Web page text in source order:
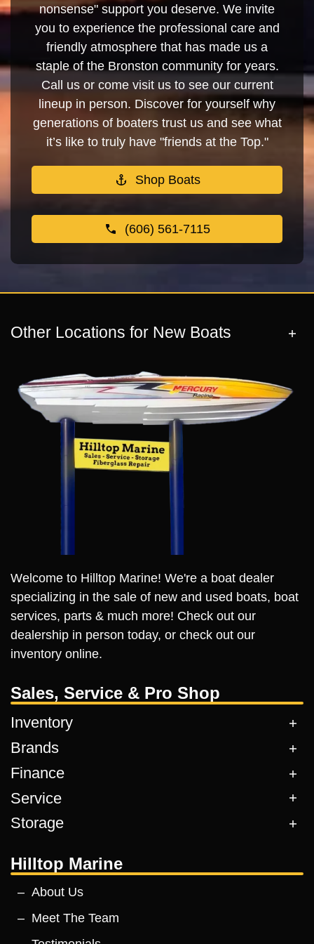
nonsense" support you deserve. We invite
you to experience the professional care and
friendly atmosphere that has made us a
staple of the Bronston community for years.
Call us or come visit us to see our current
lineup in person. Discover for yourself why
generations of boaters trust us and see what
it’s like to truly have "friends at the Top."
Shop Boats
(606) 561-7115
Other Locations for New Boats
Welcome to Hilltop Marine! We're a boat dealer
specializing in the sale of new and used boats, boat
services, parts & much more! Check out our
dealership in person today, or check out our
inventory online.
Sales, Service & Pro Shop
Inventory
Brands
Finance
Service
Storage
Hilltop Marine
About Us
Meet The Team